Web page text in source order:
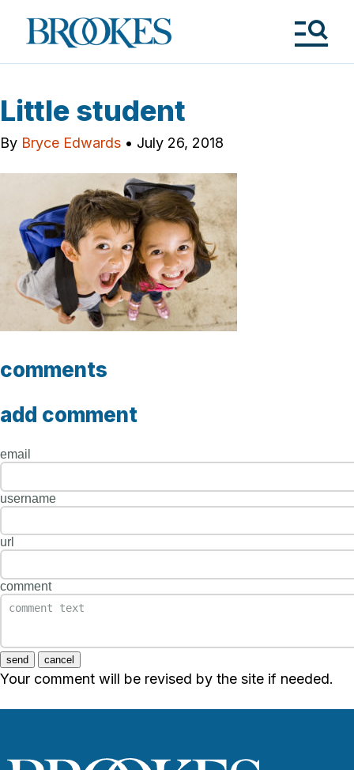
Brookes
Publishing
Little student
By Bryce Edwards • July 26, 2018
comments
add comment
email
username
url
comment
send cancel
Your comment will be revised by the site if needed.